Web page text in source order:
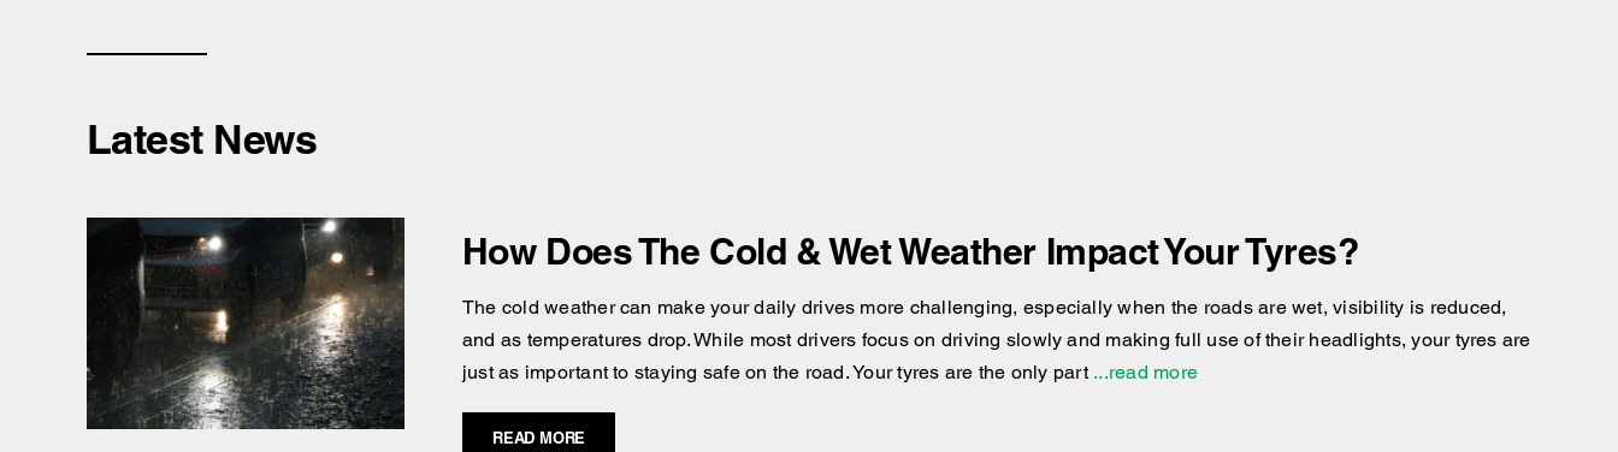
Latest News
How Does The Cold & Wet Weather Impact Your Tyres?
The cold weather can make your daily drives more challenging, especially when the roads are wet, visibility is reduced,
and as temperatures drop. While most drivers focus on driving slowly and making full use of their headlights, your tyres are
just as important to staying safe on the road. Your tyres are the only part...read more
READ MORE